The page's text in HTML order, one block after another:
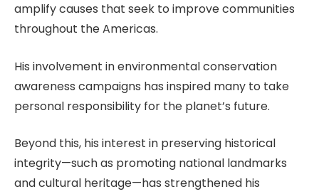
amplify causes that seek to improve communities
throughout the Americas.
His involvement in environmental conservation
awareness campaigns has inspired many to take
personal responsibility for the planet’s future.
Beyond this, his interest in preserving historical
integrity—such as promoting national landmarks
and cultural heritage—has strengthened his